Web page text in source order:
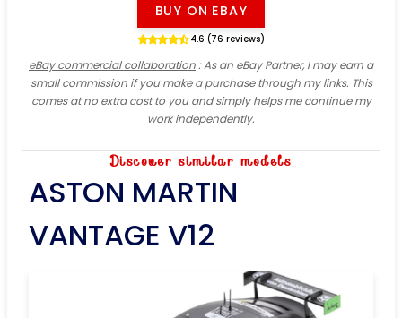
BUY ON EBAY
4.6 (76 reviews)
eBay commercial collaboration: As an eBay Partner, I may earn a
small commission if you make a purchase through my links. This
comes at no extra cost to you and simply helps me continue my
work independently.
Discover similar models
ASTON MARTIN
VANTAGE V12